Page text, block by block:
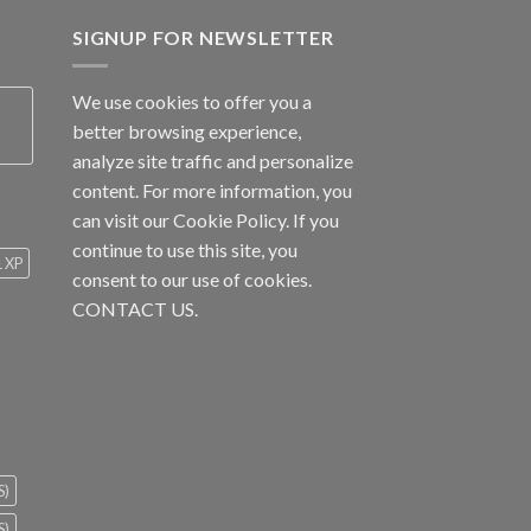
XP
SIGNUP FOR NEWSLETTER
We use cookies to offer you a
better browsing experience,
analyze site traffic and personalize
content. For more information, you
can visit ourCookie Policy. If you
continue to use this site, you
consent to our use of cookies.
CONTACT US.